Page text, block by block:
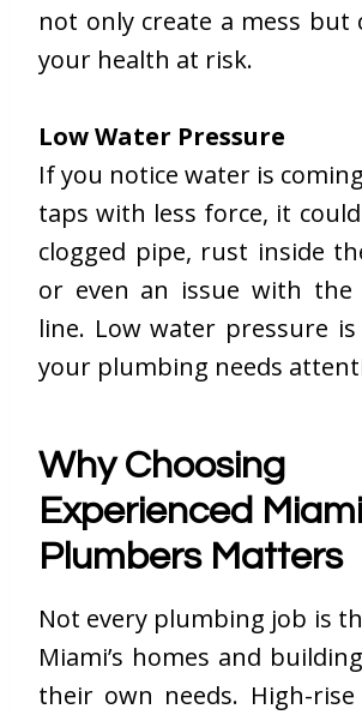
not only create a mess but
your health at risk.
Low Water Pressure
If you notice water is
taps with less force, it
clogged pipe, rust inside
or even an issue with the
line. Low water pressure
your plumbing needs
Why Choosing
Experienced
Plumbers Matters
Not every plumbing job is
Miami’s homes and
their own needs. High-rise